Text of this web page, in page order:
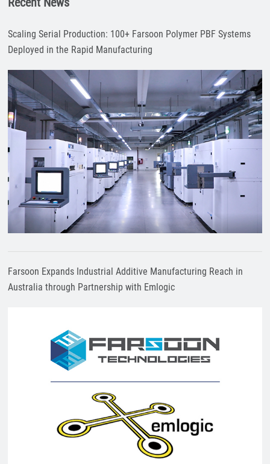
Scaling Serial Production: 100+ Farsoon Polymer PBF Systems
Deployed in the Rapid Manufacturing
Farsoon Expands Industrial Additive Manufacturing Reach in
Australia through Partnership with Emlogic